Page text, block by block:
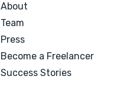
About
Team
Press
Become a Freelancer
Success Stories